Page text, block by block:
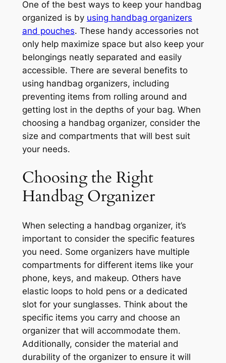
One of the best ways to keep your handbag
organized is by using handbag organizers
and pouches. These handy accessories not
only help maximize space but also keep your
belongings neatly separated and easily
accessible. There are several benefits to
using handbag organizers, including
preventing items from rolling around and
getting lost in the depths of your bag. When
choosing a handbag organizer, consider the
size and compartments that will best suit
your needs.
Choosing the Right
Handbag Organizer
When selecting a handbag organizer, it’s
important to consider the specific features
you need. Some organizers have multiple
compartments for different items like your
phone, keys, and makeup. Others have
elastic loops to hold pens or a dedicated
slot for your sunglasses. Think about the
specific items you carry and choose an
organizer that will accommodate them.
Additionally, consider the material and
durability of the organizer to ensure it will